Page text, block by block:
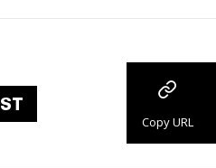
Copy URL